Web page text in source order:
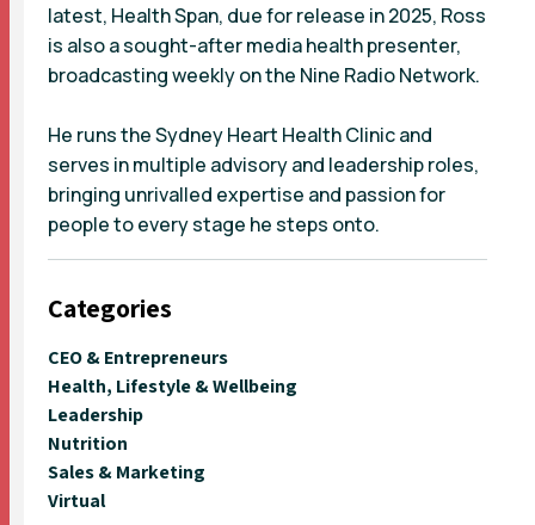
latest, Health Span, due for release in 2025, Ross
is also a sought-after media health presenter,
broadcasting weekly on the Nine Radio Network.
He runs the Sydney Heart Health Clinic and
serves in multiple advisory and leadership roles,
bringing unrivalled expertise and passion for
people to every stage he steps onto.
Categories
CEO & Entrepreneurs
Health, Lifestyle & Wellbeing
Leadership
Nutrition
Sales & Marketing
Virtual